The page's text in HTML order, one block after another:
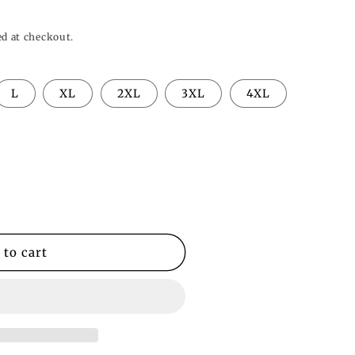
at checkout.
L XL 2XL 3XL 4XL
to cart